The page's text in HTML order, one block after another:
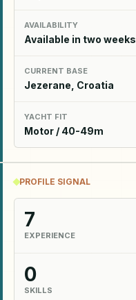
AVAILABILITY
Available in two weeks
CURRENT BASE
Jezerane, Croatia
YACHT FIT
Motor / 40-49m
PROFILE SIGNAL
7
EXPERIENCE
0
SKILLS